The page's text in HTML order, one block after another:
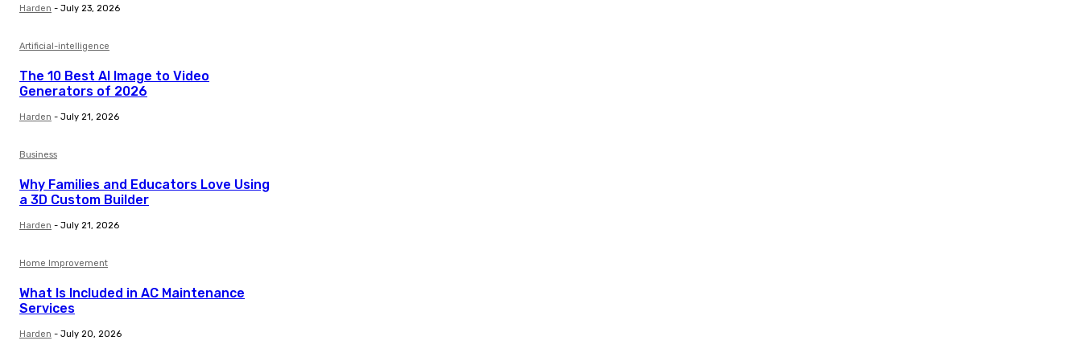
Harden - July 23, 2026
Artificial-intelligence
The 10 Best AI Image to Video
Generators of 2026
Harden - July 21, 2026
Business
Why Families and Educators Love Using
a 3D Custom Builder
Harden - July 21, 2026
Home Improvement
What Is Included in AC Maintenance
Services
Harden - July 20, 2026